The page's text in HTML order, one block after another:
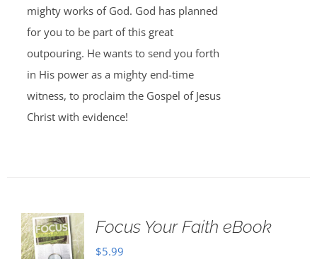
mighty works of God. God has planned
for you to be part of this great
outpouring. He wants to send you forth
in His power as a mighty end-time
witness, to proclaim the Gospel of Jesus
Christ with evidence!
Focus Your Faith eBook
$5.99